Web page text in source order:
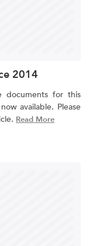
2014
documents for this
available. Please
Read More